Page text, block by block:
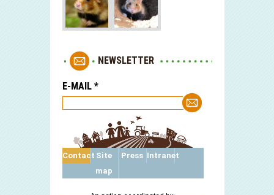
NEWSLETTER
E-MAIL *
Contact Site
map
Press Intranet